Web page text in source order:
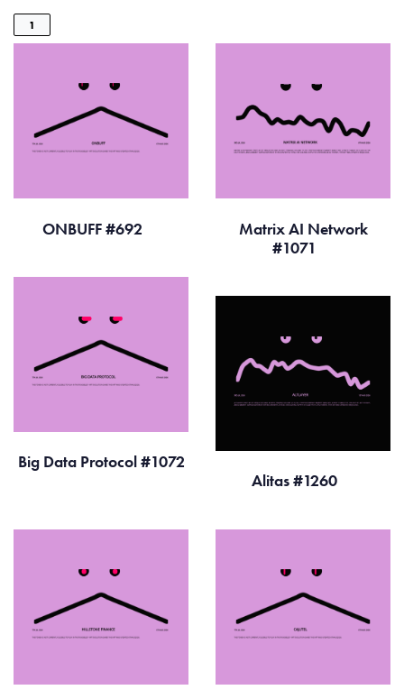
1
ONBUFF #692
Matrix AI Network
#1071
Big Data Protocol #1072
Alitas #1260